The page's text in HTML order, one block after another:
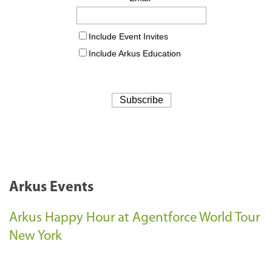
Arkus Events
Arkus Happy Hour at Agentforce World Tour
New York